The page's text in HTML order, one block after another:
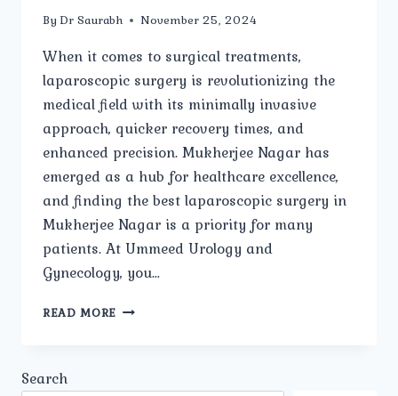
By Dr Saurabh November 25, 2024
When it comes to surgical treatments,
laparoscopic surgery is revolutionizing the
medical field with its minimally invasive
approach, quicker recovery times, and
enhanced precision. Mukherjee Nagar has
emerged as a hub for healthcare excellence,
and finding the best laparoscopic surgery in
Mukherjee Nagar is a priority for many
patients. At Ummeed Urology and
Gynecology, you…
READ MORE BEST
Search